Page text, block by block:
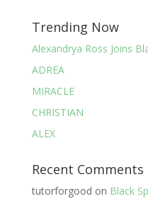
Trending Now
Alexandrya Ross Joins
ADREA
MIRACLE
CHRISTIAN
ALEX
Recent Comments
tutorforgood on Black